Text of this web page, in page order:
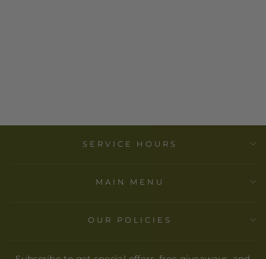
SERVICE HOURS
MAIN MENU
OUR POLICIES